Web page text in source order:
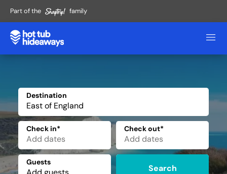
Part of the family
Destination
Check in* Check out*
Guests
Search